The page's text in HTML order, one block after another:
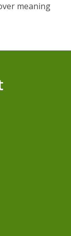
meaning